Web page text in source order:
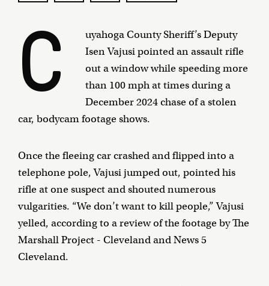
C
uyahoga County Sheriff’s Deputy
Isen Vajusi pointed an assault rifle
out a window while speeding more
than 100 mph at times during a
December 2024 chase of a stolen
car, bodycam footage shows.
Once the fleeing car crashed and flipped into a
telephone pole, Vajusi jumped out, pointed his
rifle at one suspect and shouted numerous
vulgarities. “We don’t want to kill people,” Vajusi
yelled, according to a review of the footage by The
Marshall Project - Cleveland and News 5
Cleveland.